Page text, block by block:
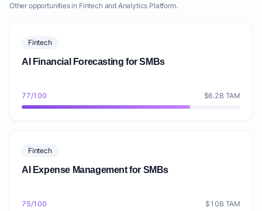
Other opportunities in Fintech and Analytics Platform.
Fintech
AI Financial Forecasting for SMBs
77/100 $6.2B TAM
Fintech
AI Expense Management for SMBs
75/100 $10B TAM